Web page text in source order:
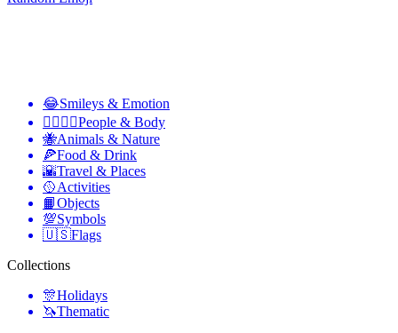
😂Smileys & Emotion
👩‍❤️‍💋‍👨People & Body
🐝Animals & Nature
🍕Food & Drink
🌇Travel & Places
🥎Activities
📙Objects
💯Symbols
🇺🇸Flags
Collections
🎊Holidays
🦄Thematic